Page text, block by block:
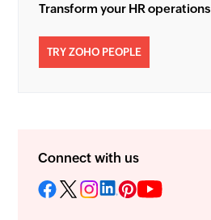
Transform your HR operations
TRY ZOHO PEOPLE
Connect with us